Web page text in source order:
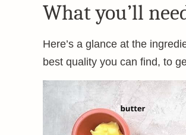
What you’ll
Here’s a glance at the
best quality you can find, to